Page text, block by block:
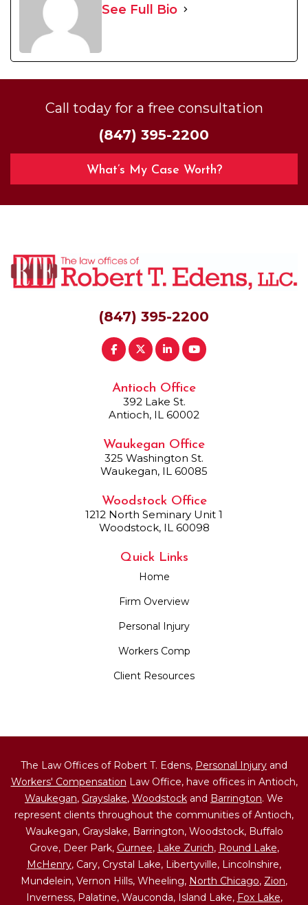
See Full Bio
Call today for a free consultation
(847) 395-2200
What’s My Case Worth?
(847) 395-2200
Antioch Office
392 Lake St.
Antioch, IL 60002
Waukegan Office
325 Washington St.
Waukegan, IL 60085
Woodstock Office
1212 North Seminary Unit 1
Woodstock, IL 60098
Quick Links
Home
Firm Overview
Personal Injury
Workers Comp
Client Resources
The Law Offices of Robert T. Edens, Personal Injury and
Workers' Compensation Law Office, have offices in Antioch,
Waukegan, Grayslake, Woodstock and Barrington. We
represent clients throughout the communities of Antioch,
Waukegan, Grayslake, Barrington, Woodstock, Buffalo
Grove, Deer Park, Gurnee, Lake Zurich, Round Lake,
McHenry, Cary, Crystal Lake, Libertyville, Lincolnshire,
Mundelein, Vernon Hills, Wheeling, North Chicago, Zion,
Inverness, Palatine, Wauconda, Island Lake, Fox Lake,